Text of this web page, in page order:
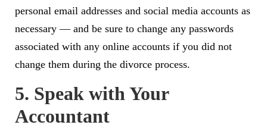
personal email addresses and social media accounts as
necessary — and be sure to change any passwords
associated with any online accounts if you did not
change them during the divorce process.
5. Speak with Your
Accountant